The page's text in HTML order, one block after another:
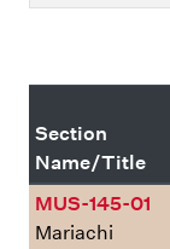
Section
Name/Title
MUS-145-01
Mariachi